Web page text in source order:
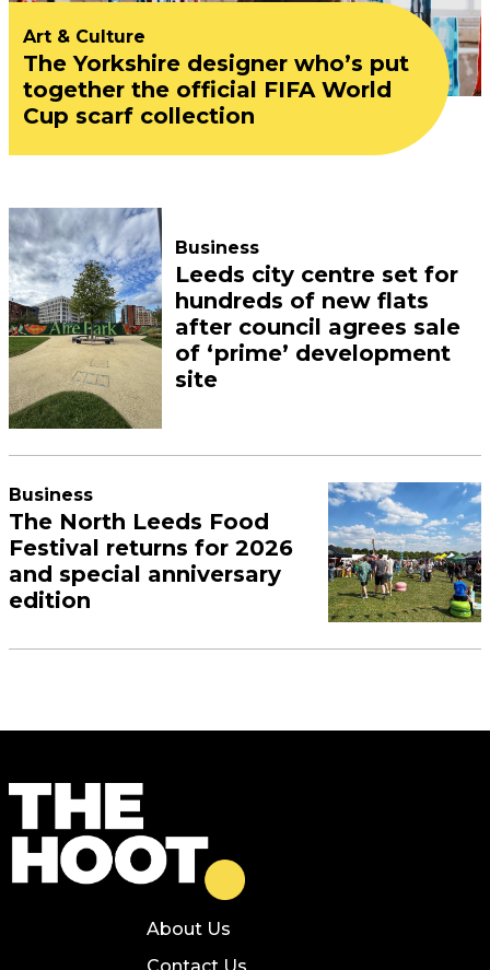
Art & Culture
The Yorkshire designer who’s put
together the official FIFA World
Cup scarf collection
Business
Leeds city centre set for
hundreds of new flats
after council agrees sale
of ‘prime’ development
site
Business
The North Leeds Food
Festival returns for 2026
and special anniversary
edition
About Us